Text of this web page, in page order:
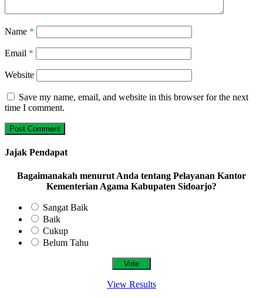
Name *
Email *
Website
Save my name, email, and website in this browser for the next
time I comment.
Jajak Pendapat
Bagaimanakah menurut Anda tentang Pelayanan Kantor
Kementerian Agama Kabupaten Sidoarjo?
Sangat Baik
Baik
Cukup
Belum Tahu
View Results